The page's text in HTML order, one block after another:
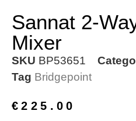
Sannat 2-
Mixer
SKU BP53651
Tag Bridgepoint
€225.00